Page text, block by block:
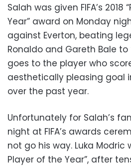
Salah was given FIFA’s 2018
Year” award on Monday
against Everton, beating
Ronaldo and Gareth Bale
goes to the player who
aesthetically pleasing goal
over the past year.
Unfortunately for Salah’s
night at FIFA’s awards
not go his way. Luka Modric
Player of the Year”, after